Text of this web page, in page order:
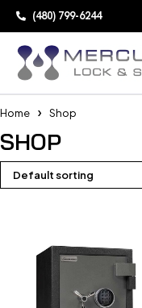
(480) 799-6244
Home Shop
SHOP
Default sorting